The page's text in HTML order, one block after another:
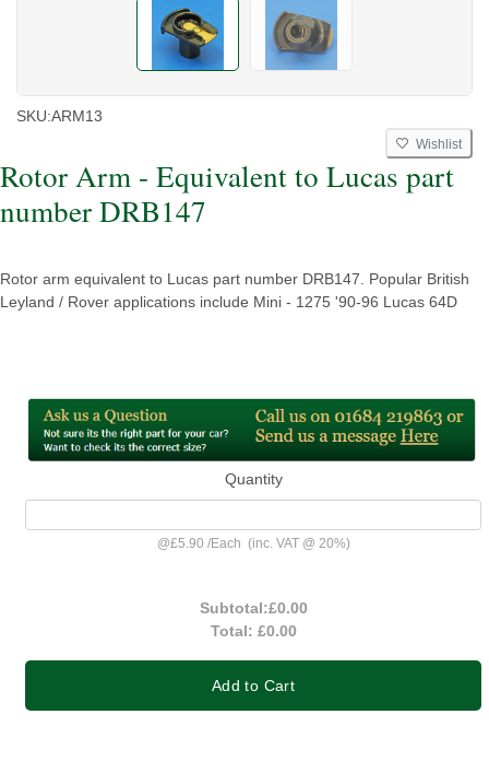
SKU:ARM13
Wishlist
Rotor Arm - Equivalent to Lucas part
number DRB147
Rotor arm equivalent to Lucas part number DRB147. Popular British
Leyland / Rover applications include Mini - 1275 '90-96 Lucas 64D
Quantity
@£5.90 /Each (inc. VAT @ 20%)
Subtotal:£0.00
Total: £0.00
Add to Cart